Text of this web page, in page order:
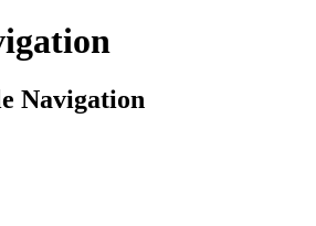
Navigation